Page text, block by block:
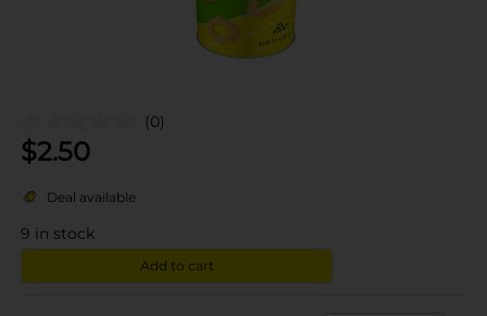
(0)
$2.50
Deal available
9 in stock
Add to cart